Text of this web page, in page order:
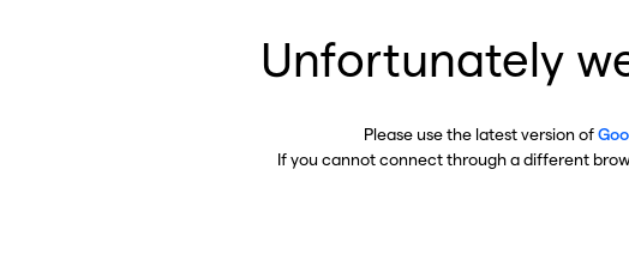
Unfortunately
Please use the latest version of
If you cannot connect through a different